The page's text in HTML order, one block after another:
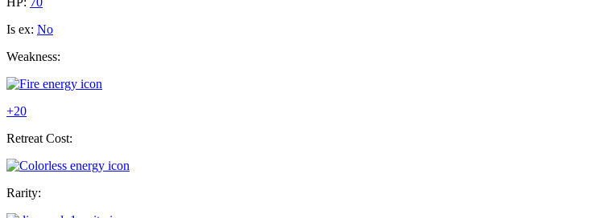
Is ex: No
Weakness:
+20
Retreat Cost:
Rarity: